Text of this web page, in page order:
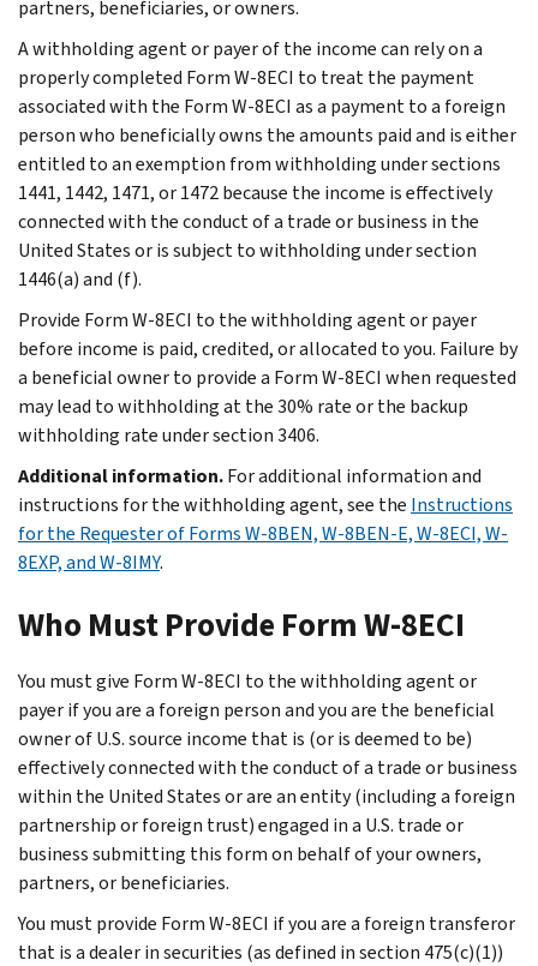
partners, beneficiaries, or owners.
A withholding agent or payer of the income can rely on a
properly completed Form W-8ECI to treat the payment
associated with the Form W-8ECI as a payment to a foreign
person who beneficially owns the amounts paid and is either
entitled to an exemption from withholding under sections
1441, 1442, 1471, or 1472 because the income is effectively
connected with the conduct of a trade or business in the
United States or is subject to withholding under section
1446(a) and (f).
Provide Form W-8ECI to the withholding agent or payer
before income is paid, credited, or allocated to you. Failure by
a beneficial owner to provide a Form W-8ECI when requested
may lead to withholding at the 30% rate or the backup
withholding rate under section 3406.
Additional information.For additional information and
instructions for the withholding agent, see the Instructions
for the Requester of Forms W-8BEN, W-8BEN-E, W-8ECI, W-
8EXP, and W-8IMY.
Who Must Provide Form W-8ECI
You must give Form W-8ECI to the withholding agent or
payer if you are a foreign person and you are the beneficial
owner of U.S. source income that is (or is deemed to be)
effectively connected with the conduct of a trade or business
within the United States or are an entity (including a foreign
partnership or foreign trust) engaged in a U.S. trade or
business submitting this form on behalf of your owners,
partners, or beneficiaries.
You must provide Form W-8ECI if you are a foreign transferor
that is a dealer in securities (as defined in section 475(c)(1))